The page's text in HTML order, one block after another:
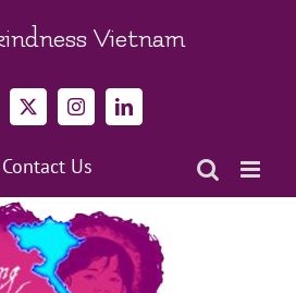
Vietnam
X InstagramLinkedIn
Contact Us